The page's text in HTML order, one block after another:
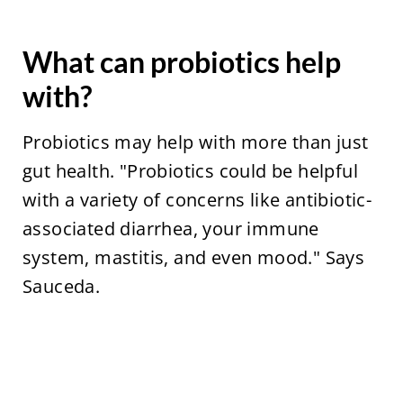
What can probiotics help
with?
Probiotics may help with more than just
gut health. "Probiotics could be helpful
with a variety of concerns like antibiotic-
associated diarrhea, your immune
system, mastitis, and even mood." Says
Sauceda.